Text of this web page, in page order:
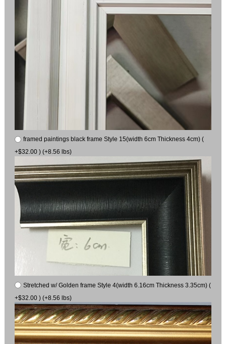
framed paintings black frame Style 15(width 6cm Thickness 4cm) (
+$32.00 ) (+8.56 lbs)
Stretched w/ Golden frame Style 4(width 6.16cm Thickness 3.35cm) (
+$32.00 ) (+8.56 lbs)